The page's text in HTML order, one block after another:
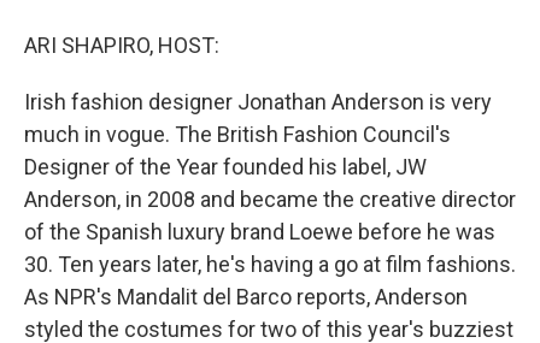
ARI SHAPIRO, HOST:
Irish fashion designer Jonathan Anderson is very
much in vogue. The British Fashion Council's
Designer of the Year founded his label, JW
Anderson, in 2008 and became the creative director
of the Spanish luxury brand Loewe before he was
30. Ten years later, he's having a go at film fashions.
As NPR's Mandalit del Barco reports, Anderson
styled the costumes for two of this year's buzziest